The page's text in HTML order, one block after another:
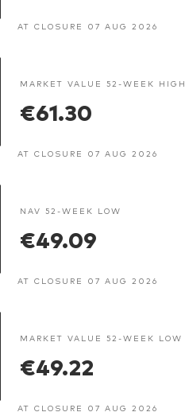
AT CLOSURE 07 AUG 2026
MARKET VALUE 52-WEEK HIGH
€61.30
AT CLOSURE 07 AUG 2026
NAV 52-WEEK LOW
€49.09
AT CLOSURE 07 AUG 2026
MARKET VALUE 52-WEEK LOW
€49.22
AT CLOSURE 07 AUG 2026